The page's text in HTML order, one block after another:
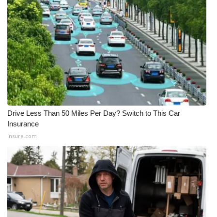
WCBI Medical Expert
Hosford Legal Line
Find A Job
CHANNELS
WCBI Channel Updates
CBSN Livefeed
My MS
Fox 4
WCBI – LP
Drive Less Than 50 Miles Per Day? Switch to This Car
Insurance
Insure.com